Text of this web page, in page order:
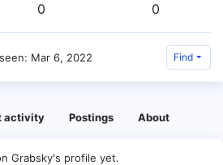
0 0
Mar 6, 2022 Find
activity Postings About
Grabsky's profile yet.